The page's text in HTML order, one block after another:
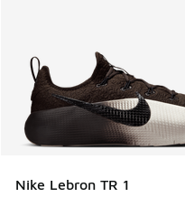
Nike Lebron TR 1